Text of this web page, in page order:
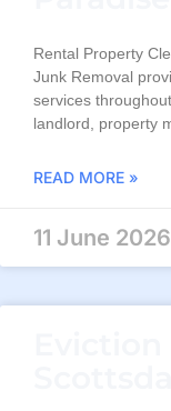
Rental Property
Junk Removal
services
landlord, property
READ MORE »
11 June 2026